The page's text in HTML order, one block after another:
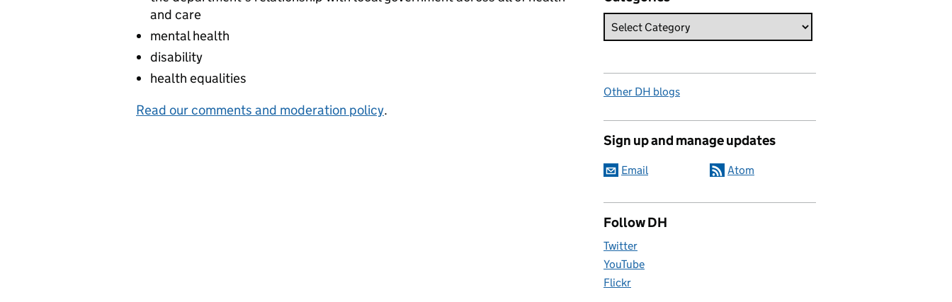
and care
mental health
disability
health equalities
Read our comments and moderation policy.
Other DH blogs
Sign up and manage updates
Email Atom
Follow DH
Twitter
YouTube
Flickr